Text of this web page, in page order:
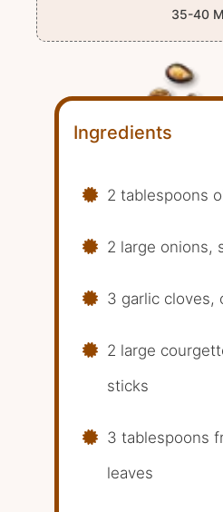
35-40
Ingredients
2 tablespoons
2 large onions,
3 garlic cloves,
2 large
sticks
3 tablespoons
leaves